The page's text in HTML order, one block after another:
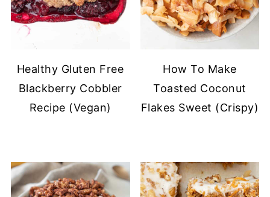
Healthy Gluten Free
Blackberry Cobbler
Recipe (Vegan)
How To Make
Toasted Coconut
Flakes Sweet (Crispy)